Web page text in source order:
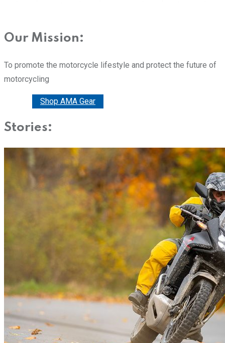
Our Mission:
To promote the motorcycle lifestyle and protect the future of
motorcycling
Shop AMA Gear
Stories: